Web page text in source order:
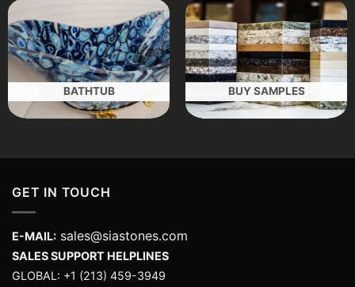
BATHTUB BUY SAMPLES
GET IN TOUCH
E-MAIL: sales@siastones.com
SALES SUPPORT HELPLINES
GLOBAL: +1 (213) 459-3949